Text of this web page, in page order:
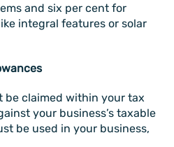
and six per cent for
integral features or solar
be claimed within your tax
your business’s taxable
be used in your business,